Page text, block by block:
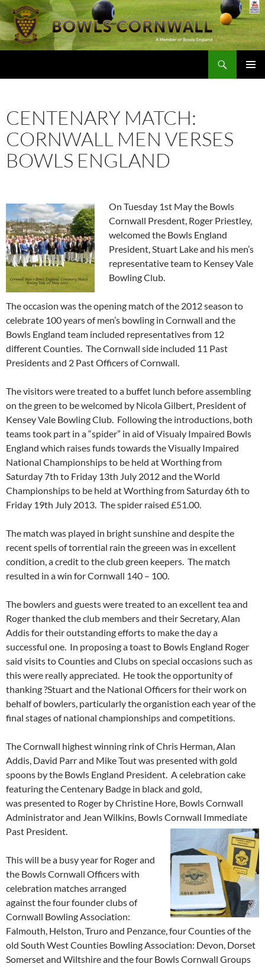
Skip
to
content
CENTENARY MATCH:
CORNWALL MEN VERSES
BOWLS ENGLAND
On Tuesday 1st May the Bowls
Cornwall Presdent, Roger Priestley,
welcomed the Bowls England
President, Stuart Lake and his men’s
representative team to Kensey Vale
Bowling Club.
The occasion was the opening match of the 2012 season to
celebrate 100 years of men’s bowling in Cornwall and the
Bowls England team included representatives from 12
different Counties. The Cornwall side included 11 Past
Presidents and 2 Past Officers of Cornwall.
The visitors were treated to a buffet lunch before assembling
on the green to be welcomed by Nicola Gilbert, President of
Kensey Vale Bowling Club. Following the introductions, both
teams took part in a “spider” in aid of Visualy Impaired Bowls
England which raises funds towards the Visually Impaired
National Championships to be held at Worthing from
Saturday 7th to Friday 13th July 2012 and the World
Championships to be held at Worthing from Saturday 6th to
Friday 19th July 2013. The spider raised £51.00.
The match was played in bright sunshine and despite the
recent spells of torrential rain the greeen was in excellent
condition, a credit to the club green keepers. The match
resulted in a win for Cornwall 140 – 100.
The bowlers and guests were treated to an excellent tea and
Roger thanked the club members and their Secretary, Alan
Addis for their outstanding efforts to make the day a
successful one. In proposing a toast to Bowls England Roger
said visits to Counties and Clubs on special occasions such as
this were really appreciated. He took the opportunity of
thanking ?Stuart and the National Officers for their work on
behalf of bowlers, particularly the organistion each year of the
final stages of national championships and competitions.
The Cornwall highest winning rink of Chris Herman, Alan
Addis, David Parr and Mike Tout was presented with gold
spoons by the Bowls England President. A celebration cake
featuring the Centenary Badge in black and gold,
was presented to Roger by Christine Hore, Bowls Cornwall
Administrator and Jean Wilkins, Bowls Cornwall Immediate
Past President.
This will be a busy year for Roger and
the Bowls Cornwall Officers with
celebration matches arranged
against the four founder clubs of
Cornwall Bowling Association:
Falmouth, Helston, Truro and Penzance, four Counties of the
old South West Counties Bowling Association: Devon, Dorset
Somerset and Wiltshire and the four Bowls Cornwall Groups